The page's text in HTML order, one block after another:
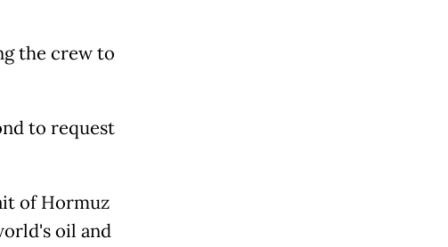
the crew to
to request
of Hormuz
oil and